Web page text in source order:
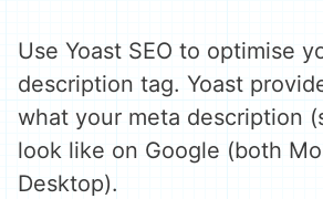
Use Yoast SEO to optimise
description tag. Yoast
what your meta description
look like on Google (both
Desktop).